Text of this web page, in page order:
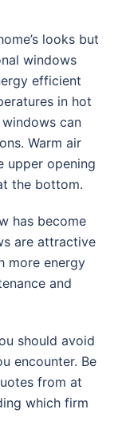
looks but
windows
efficient
in hot
can
Warm air
upper opening
the bottom.
has become
are attractive
more energy
and
should avoid
encounter. Be
from at
which firm